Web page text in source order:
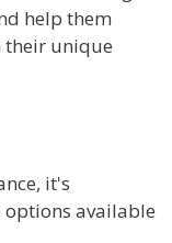
help them
their unique
it's
options available